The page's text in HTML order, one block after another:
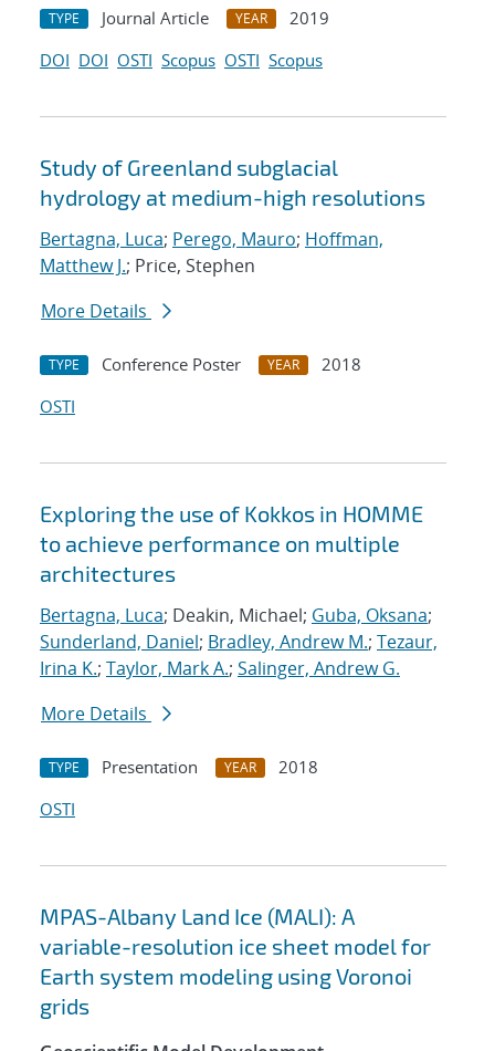
TYPE Journal Article YEAR
2019
DOI DOI OSTI Scopus OSTI Scopus
Study of Greenland subglacial
hydrology at medium-high resolutions
Bertagna, Luca; Perego, Mauro; Hoffman,
Matthew J.; Price, Stephen
More Details
TYPE Conference Poster YEAR
2018
OSTI
Exploring the use of Kokkos in HOMME
to achieve performance on multiple
architectures
Bertagna, Luca; Deakin, Michael; Guba, Oksana;
Sunderland, Daniel; Bradley, Andrew M.; Tezaur,
Irina K.; Taylor, Mark A.; Salinger, Andrew G.
More Details
TYPE Presentation YEAR
2018
OSTI
MPAS-Albany Land Ice (MALI): A
variable-resolution ice sheet model for
Earth system modeling using Voronoi
grids